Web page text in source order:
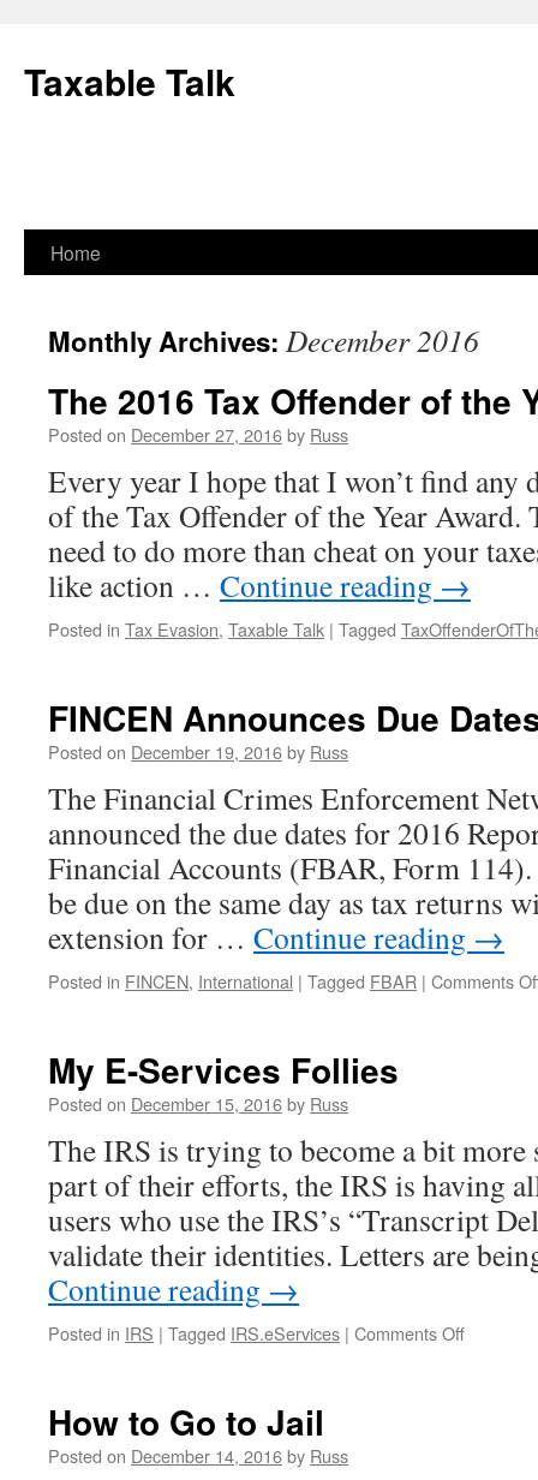
content
Taxable Talk
Home
Monthly Archives: December 2016
The 2016 Tax Offender of the
Posted on December 27, 2016by Russ
Every year I hope that I won’t find
of the Tax Offender of the Year Award.
need to do more than cheat on your
like action … Continue reading →
Posted in Tax Evasion, Taxable Talk | Tagged
FINCEN Announces Due
Posted on December 19, 2016by Russ
The Financial Crimes Enforcement
announced the due dates for 2016
Financial Accounts (FBAR, Form
be due on the same day as tax returns
extension for … Continue reading →
Posted in FINCEN, International | Tagged FBAR | Comments
My E-Services Follies
Posted on December 15, 2016by Russ
The IRS is trying to become a bit
part of their efforts, the IRS is having
users who use the IRS’s “Transcript
validate their identities. Letters are
Continue reading →
Posted in IRS | Tagged IRS.eServices | Comments Offon
How to Go to Jail
Posted on December 14, 2016by Russ